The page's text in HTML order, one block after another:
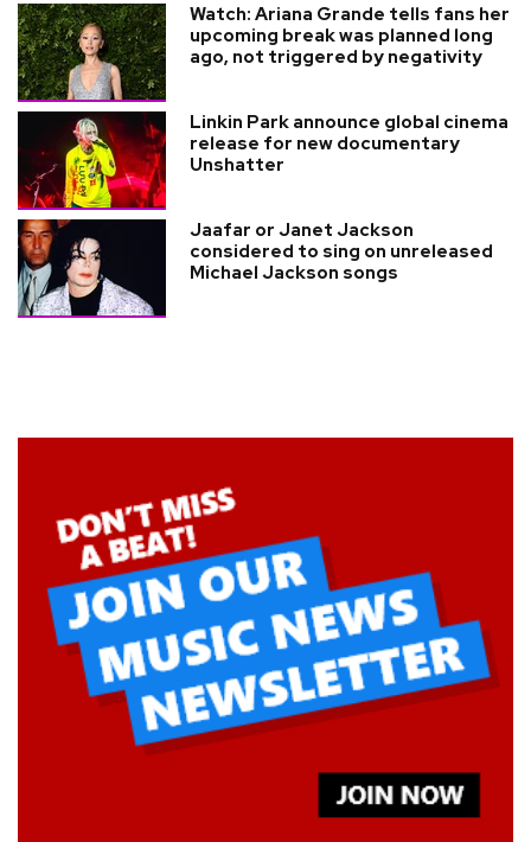
Watch: Ariana Grande tells fans her
upcoming break was planned long
ago, not triggered by negativity
Linkin Park announce global cinema
release for new documentary
Unshatter
Jaafar or Janet Jackson
considered to sing on unreleased
Michael Jackson songs